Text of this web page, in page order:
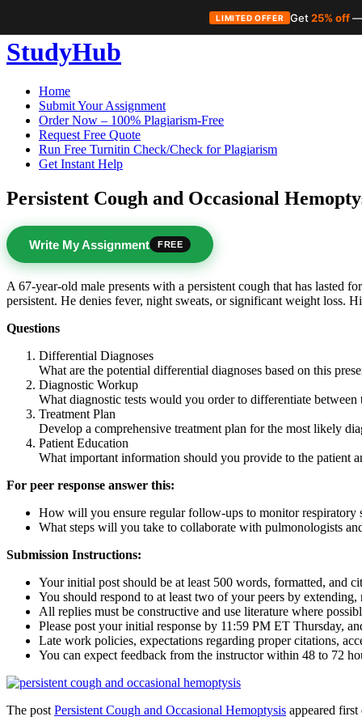
LIMITED OFFER Get25% off—
Skip
to
StudyHub
Home
Submit Your Assignment
Order Now – 100% Plagiarism-Free
Request Free Quote
Run Free Turnitin Check/Check for Plagiarism
Get Instant Help
Persistent Cough and Occasional
Write My Assignment FREE
A 67-year-old male presents with a persistent cough that has lasted
persistent. He denies fever, night sweats, or significant weight loss.
Questions
Differential Diagnoses
What are the potential differential diagnoses based on this
Diagnostic Workup
What diagnostic tests would you order to differentiate between
Treatment Plan
Develop a comprehensive treatment plan for the most likely
Patient Education
What important information should you provide to the patient
For peer response answer this:
How will you ensure regular follow-ups to monitor respiratory
What steps will you take to collaborate with pulmonologists
Submission Instructions:
Your initial post should be at least 500 words, formatted, and
You should respond to at least two of your peers by
All replies must be constructive and use literature where
Please post your initial response by 11:59 PM ET Thursday,
Late work policies, expectations regarding proper citations,
You can expect feedback from the instructor within 48 to 72
The post Persistent Cough and Occasional Hemoptysis appeared first